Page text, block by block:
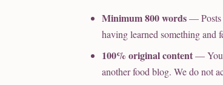
Minimum 800 words— Posts
having learned something and
100% original content—
another food blog. We do not